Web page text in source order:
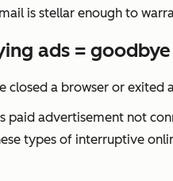
is stellar enough to
ads =
closed a browser or
paid advertisement not
types of interruptive